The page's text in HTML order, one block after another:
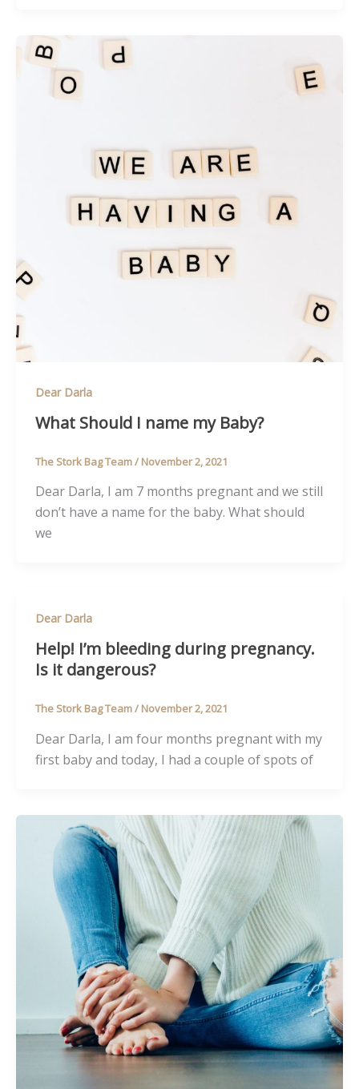
Dear Darla
What Should I name my Baby?
The Stork Bag Team/ November 2, 2021
Dear Darla, I am 7 months pregnant and we still
don’t have a name for the baby. What should
we
Dear Darla
Help! I’m bleeding during pregnancy.
Is it dangerous?
The Stork Bag Team/ November 2, 2021
Dear Darla, I am four months pregnant with my
first baby and today, I had a couple of spots of